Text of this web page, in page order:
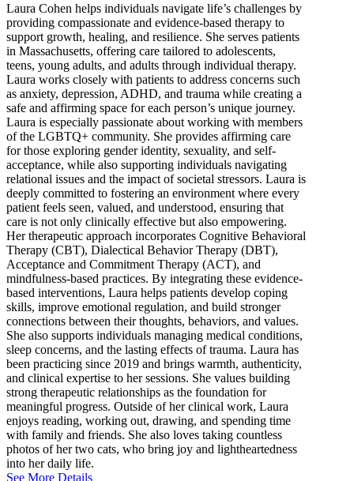
Laura Cohen helps individuals navigate life’s challenges by
providing compassionate and evidence-based therapy to
support growth, healing, and resilience. She serves patients
in Massachusetts, offering care tailored to adolescents,
teens, young adults, and adults through individual therapy.
Laura works closely with patients to address concerns such
as anxiety, depression, ADHD, and trauma while creating a
safe and affirming space for each person’s unique journey.
Laura is especially passionate about working with members
of the LGBTQ+ community. She provides affirming care
for those exploring gender identity, sexuality, and self-
acceptance, while also supporting individuals navigating
relational issues and the impact of societal stressors. Laura is
deeply committed to fostering an environment where every
patient feels seen, valued, and understood, ensuring that
care is not only clinically effective but also empowering.
Her therapeutic approach incorporates Cognitive Behavioral
Therapy (CBT), Dialectical Behavior Therapy (DBT),
Acceptance and Commitment Therapy (ACT), and
mindfulness-based practices. By integrating these evidence-
based interventions, Laura helps patients develop coping
skills, improve emotional regulation, and build stronger
connections between their thoughts, behaviors, and values.
She also supports individuals managing medical conditions,
sleep concerns, and the lasting effects of trauma. Laura has
been practicing since 2019 and brings warmth, authenticity,
and clinical expertise to her sessions. She values building
strong therapeutic relationships as the foundation for
meaningful progress. Outside of her clinical work, Laura
enjoys reading, working out, drawing, and spending time
with family and friends. She also loves taking countless
photos of her two cats, who bring joy and lightheartedness
into her daily life.
See More Details